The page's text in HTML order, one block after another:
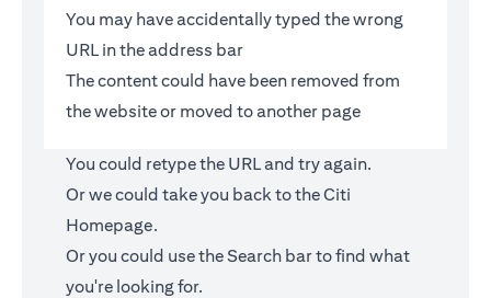
You may have accidentally typed the wrong
URL in the address bar
The content could have been removed from
the website or moved to another page
You could retype the URL and try again.
Or we could take you back to theCiti
Homepage.
Or you could use the Search bar to find what
you're looking for.